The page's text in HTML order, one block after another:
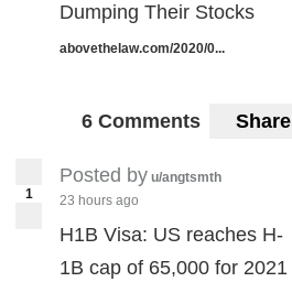
Dumping Their Stocks
abovethelaw.com/2020/0...
6 Comments Share
1
Posted by u/angtsmth
23 hours ago
H1B Visa: US reaches H-
1B cap of 65,000 for 2021 |